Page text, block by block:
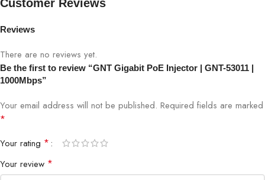
PoE Standard
Power Output
Input Voltage
IP cameras, wireless APs, PoE
Customer Reviews
Reviews
There are no reviews yet.
Be the first to review “GNT Gigabit PoE Injector | GNT-53011 |
1000Mbps”
Your email address will not be published. Required fields are marked
*
Your rating *
Your review *